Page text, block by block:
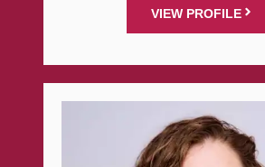
VIEW PROFILE